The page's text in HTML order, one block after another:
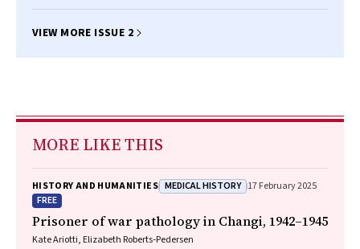
VIEW MORE ISSUE 2
MORE LIKE THIS
HISTORY AND HUMANITIES MEDICAL HISTORY 17 February 2025
FREE
Prisoner of war pathology in Changi, 1942–1945
Kate Ariotti, Elizabeth Roberts‐Pedersen